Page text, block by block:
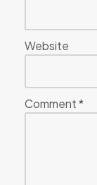
Website
Comment*